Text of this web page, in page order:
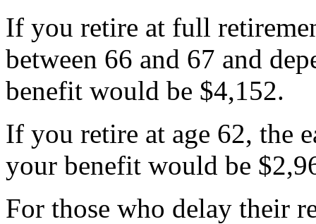
If you retire at full
between 66 and 67 and
benefit would be $4,152.
If you retire at age 62, the
your benefit would be
For those who delay their